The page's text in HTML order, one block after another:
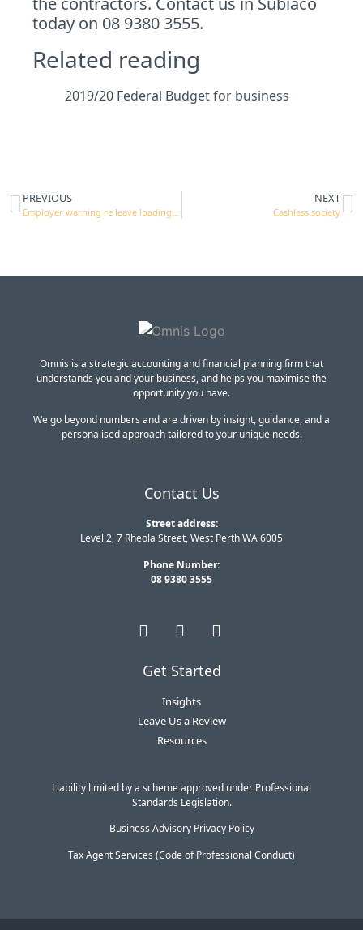
today on 08 9380 3555.
Related reading
2019/20 Federal Budget for business
PREVIOUS NEXT
Cashless society
Omnis is a strategic accounting and financial planning firm that
understands you and your business, and helps you maximise the
opportunity you have.
We go beyond numbers and are driven by insight, guidance, and a
personalised approach tailored to your unique needs.
Contact Us
Street address:
Level 2, 7 Rheola Street, West Perth WA 6005
Phone Number:
08 9380 3555
Get Started
Insights
Leave Us a Review
Resources
Liability limited by a scheme approved under Professional
Standards Legislation.
Business Advisory Privacy Policy
Tax Agent Services (Code of Professional Conduct)